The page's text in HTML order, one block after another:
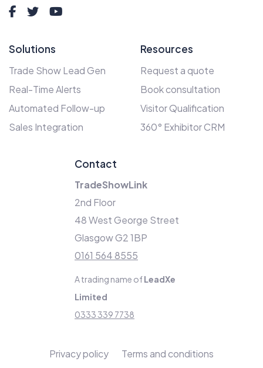
Solutions
Trade Show Lead Gen
Real-Time Alerts
Automated Follow-up
Sales Integration
Resources
Request a quote
Book consultation
Visitor Qualification
360° Exhibitor CRM
Contact
TradeShowLink
2nd Floor
48 West George Street
Glasgow G2 1BP
0161 564 8555
A trading name ofLeadXe
Limited
0333 339 7738
Privacy policy Terms and conditions